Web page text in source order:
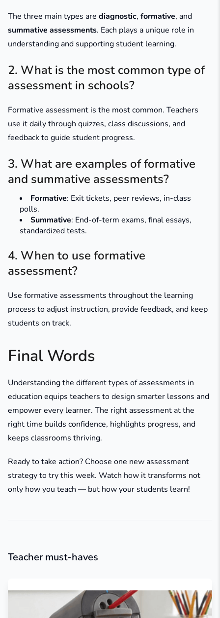
The three main types are diagnostic, formative, and
summative assessments. Each plays a unique role in
understanding and supporting student learning.
2. What is the most common type of
assessment in schools?
Formative assessment is the most common. Teachers
use it daily through quizzes, class discussions, and
feedback to guide student progress.
3. What are examples of formative
and summative assessments?
Formative: Exit tickets, peer reviews, in-class
polls.
Summative: End-of-term exams, final essays,
standardized tests.
4. When to use formative
assessment?
Use formative assessments throughout the learning
process to adjust instruction, provide feedback, and keep
students on track.
Final Words
Understanding the different types of assessments in
education equips teachers to design smarter lessons and
empower every learner. The right assessment at the
right time builds confidence, highlights progress, and
keeps classrooms thriving.
Ready to take action? Choose one new assessment
strategy to try this week. Watch how it transforms not
only how you teach — but how your students learn!
Teacher must-haves